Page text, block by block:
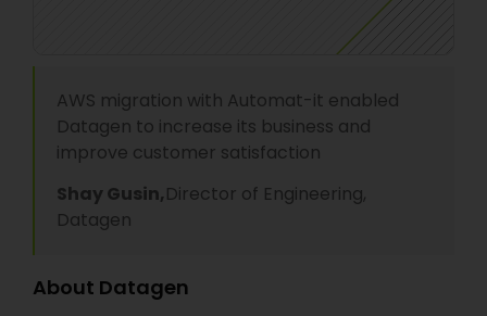
AWS migration with Automat-it enabled
Datagen to increase its business and
improve customer satisfaction
Shay Gusin,Director of Engineering,
Datagen
About Datagen